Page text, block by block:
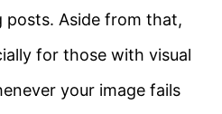
posts. Aside from that,
for those with visual
your image fails